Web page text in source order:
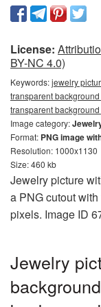
License:
BY-NC 4.0)
Keywords:jewelry
transparent
transparent
Image category:
Format: PNG image
Resolution: 1000x1130
Size: 460 kb
Jewelry picture
a PNG cutout
pixels. Image ID
Jewelry